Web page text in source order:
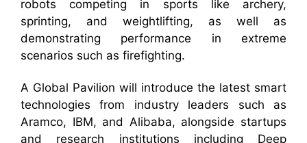
robots competing in sports like archery,
sprinting, and weightlifting, as well as
demonstrating performance in extreme
scenarios such as firefighting.
A Global Pavilion will introduce the latest smart
technologies from industry leaders such as
Aramco, IBM, and Alibaba, alongside startups
and research institutions including Deep